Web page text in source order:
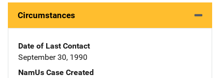
Circumstances
Date of Last Contact
September 30, 1990
NamUs Case Created